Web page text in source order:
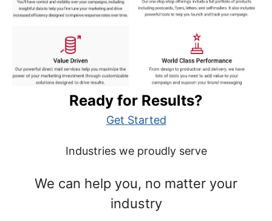
Ready for Results?
Get Started
Industries we proudly serve
We can help you, no matter your
industry